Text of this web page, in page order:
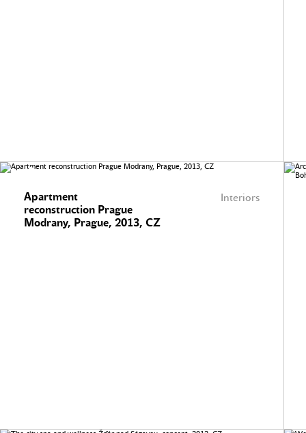
Interiors
Apartment
reconstruction Prague
Modrany, Prague, 2013, CZ